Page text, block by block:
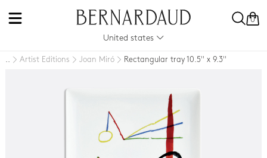
0
United states
.. Artist Editions Joan Miró Rectangular tray 10.5'' x 9.3''